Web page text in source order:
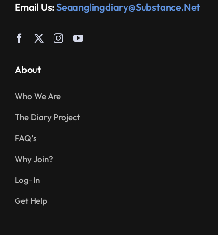
Email Us: Seaanglingdiary@substance.net
About
Who We Are
The Diary Project
FAQ’s
Why Join?
Log-In
Get Help